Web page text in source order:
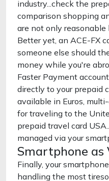
industry...check the
comparison shopping
are not only
Better yet, an ACE-FX
someone else should
money while you're
Faster Payment
directly to your prepaid
available in Euros,
for traveling to the
prepaid travel card
managed via your
Smartphone as
Finally, your
handling the most